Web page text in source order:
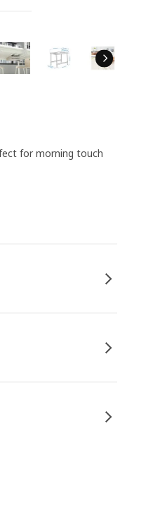
for morning touch